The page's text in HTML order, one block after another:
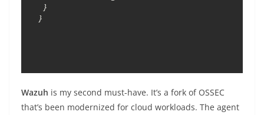
}
Wazuh is my second must-have. It’s a fork of OSSEC
that’s been modernized for cloud workloads. The agent